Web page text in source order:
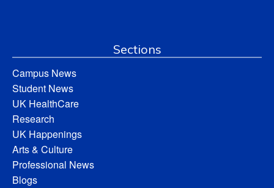
Sections
Campus News
Student News
UK HealthCare
Research
UK Happenings
Arts & Culture
Professional News
Blogs